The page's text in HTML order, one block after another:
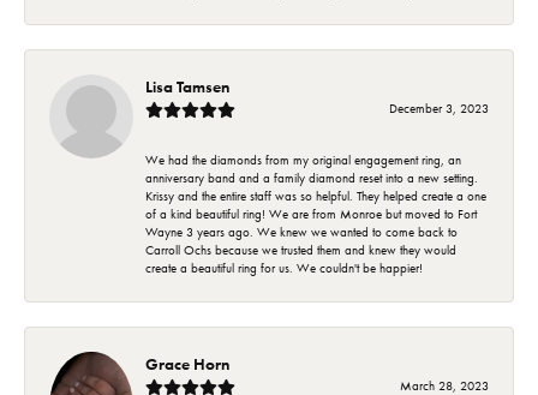
Lisa Tamsen
December 3, 2023
We had the diamonds from my original engagement ring, an
anniversary band and a family diamond reset into a new setting.
Krissy and the entire staff was so helpful. They helped create a one
of a kind beautiful ring! We are from Monroe but moved to Fort
Wayne 3 years ago. We knew we wanted to come back to
Carroll Ochs because we trusted them and knew they would
create a beautiful ring for us. We couldn't be happier!
Grace Horn
March 28, 2023